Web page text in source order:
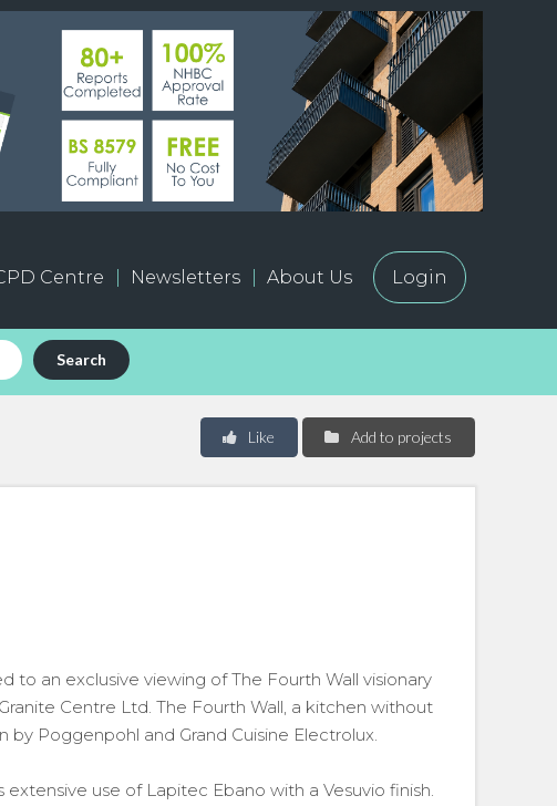
Centre Newsletters About Us Login
Search
Add to projects
Like
to an exclusive viewing of The Fourth Wall visionary
Centre Ltd. The Fourth Wall, a kitchen without
Poggenpohl and Grand Cuisine Electrolux.
use of Lapitec Ebano with a Vesuvio finish.